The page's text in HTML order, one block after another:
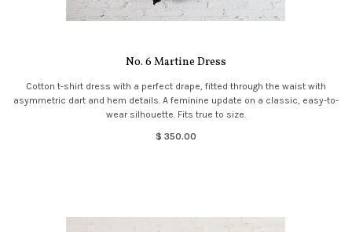
No. 6 Martine Dress
Cotton t-shirt dress with a perfect drape, fitted through the waist with
asymmetric dart and hem details. A feminine update on a classic, easy-to-
wear silhouette. Fits true to size.
$ 350.00